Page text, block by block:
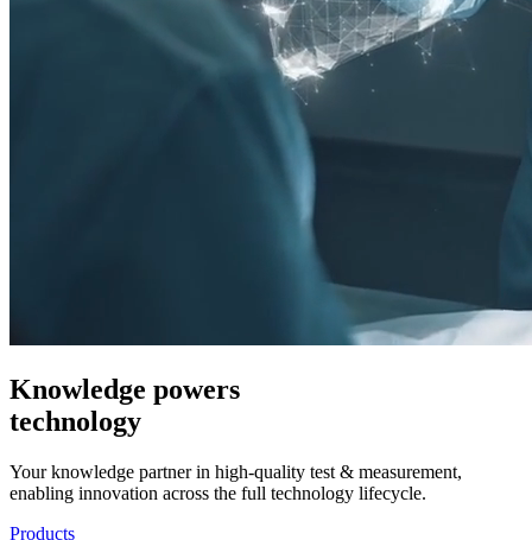
Knowledge powers
technology
Your knowledge partner in high-quality test & measurement,
enabling innovation across the full technology lifecycle.
Products